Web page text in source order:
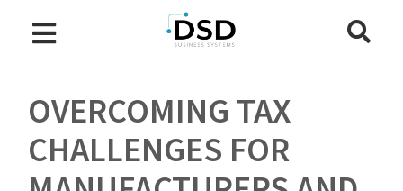
OVERCOMING TAX
CHALLENGES FOR